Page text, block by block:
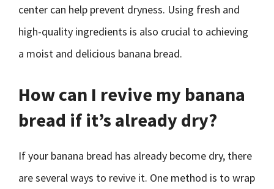
center can help prevent dryness. Using fresh and
high-quality ingredients is also crucial to achieving
a moist and delicious banana bread.
How can I revive my banana
bread if it’s already dry?
If your banana bread has already become dry, there
are several ways to revive it. One method is to wrap